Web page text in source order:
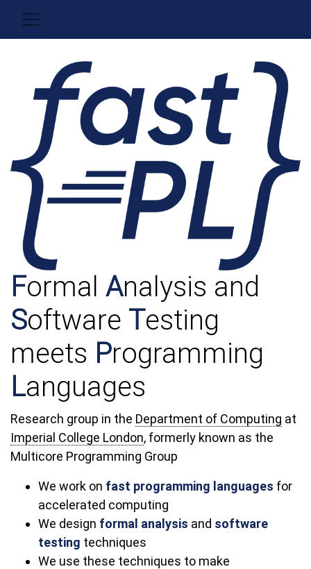
Formal Analysis and
Software Testing
meets Programming
Languages
Research group in the Department of Computing at
Imperial College London, formerly known as the
Multicore Programming Group
We work on fast programming languages for
accelerated computing
We design formal analysis and software
testing techniques
We use these techniques to make